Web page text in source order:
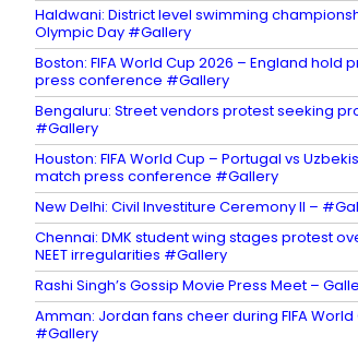
Haldwani: District level swimming
Olympic Day #Gallery
Boston: FIFA World Cup 2026 – England hold
press conference #Gallery
Bengaluru: Street vendors protest seeking
#Gallery
Houston: FIFA World Cup – Portugal vs
match press conference #Gallery
New Delhi: Civil Investiture Ceremony II –
Chennai: DMK student wing stages protest
NEET irregularities #Gallery
Rashi Singh’s Gossip Movie Press Meet –
Amman: Jordan fans cheer during FIFA World
#Gallery